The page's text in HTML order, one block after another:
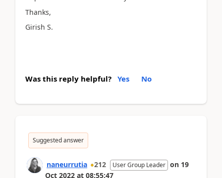
Thanks,
Girish S.
Was this reply helpful? Yes No
Suggested answer
naneurrutia 212 User Group Leader on 19
Oct 2022 at 08:55:47